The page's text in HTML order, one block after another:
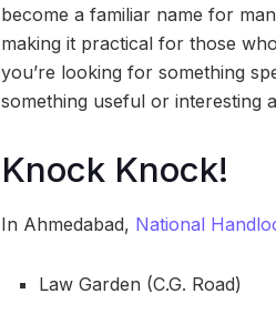
become a familiar name for
making it practical for those
you’re looking for something
something useful or interesting
Knock Knock!
In Ahmedabad, National
Law Garden (C.G. Road)